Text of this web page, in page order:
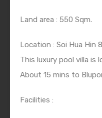
Land area : 550 Sqm.
Location : Soi Hua Hin
This luxury pool villa is
About 15 mins to
Facilities :